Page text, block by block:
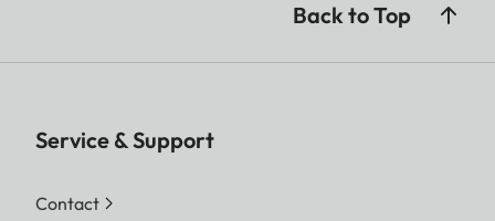
Back to Top
Service & Support
Contact